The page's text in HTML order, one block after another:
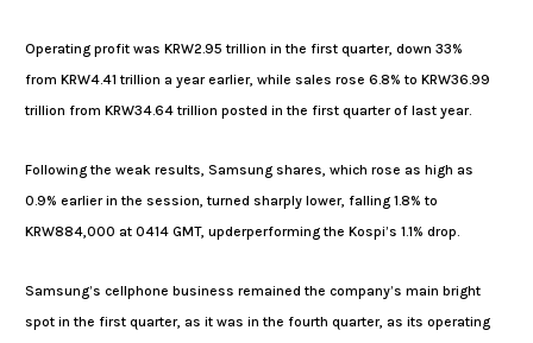
Operating profit was KRW2.95 trillion in the first quarter, down 33%
from KRW4.41 trillion a year earlier, while sales rose 6.8% to KRW36.99
trillion from KRW34.64 trillion posted in the first quarter of last year.
Following the weak results, Samsung shares, which rose as high as
0.9% earlier in the session, turned sharply lower, falling 1.8% to
KRW884,000 at 0414 GMT, upderperforming the Kospi’s 1.1% drop.
Samsung’s cellphone business remained the company’s main bright
spot in the first quarter, as it was in the fourth quarter, as its operating